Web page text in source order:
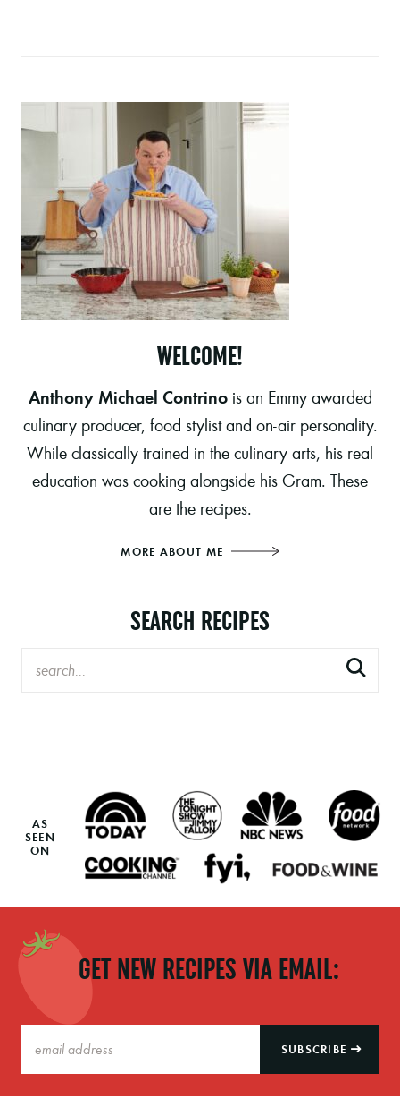
WELCOME!
Anthony Michael Contrinois an Emmy awarded
culinary producer, food stylist and on-air personality.
While classically trained in the culinary arts, his real
education was cooking alongside his Gram. These
are the recipes.
MORE ABOUT ME
SEARCH RECIPES
AS
SEEN
ON
GET NEW RECIPES VIA EMAIL:
SUBSCRIBE